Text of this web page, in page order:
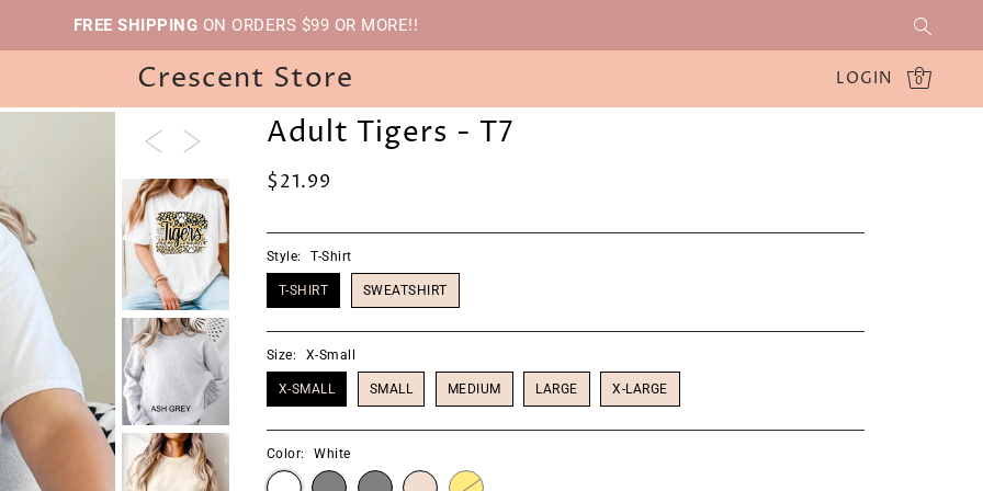
FREE SHIPPING ON ORDERS $99 OR MORE!!
Crescent Store LOGIN 0
Adult Tigers - T7
$21.99
Style: T-Shirt
T-SHIRT SWEATSHIRT
Size: X-Small
X-SMALL SMALL MEDIUM LARGE X-LARGE
Color: White